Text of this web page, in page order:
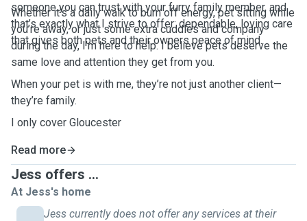
someone you can trust with your furry family member, and
that’s exactly what I strive to offer: dependable, loving care
that gives both pets and their owners peace of mind.
Whether it’s a daily walk to burn off energy, pet sitting while
you’re away, or just some extra cuddles and company
during the day, I’m here to help. I believe pets deserve the
same love and attention they get from you.
When your pet is with me, they’re not just another client—
they’re family.
I only cover Gloucester
Read more
Jess offers ...
At Jess's home
Jess currently does not offer any services at their